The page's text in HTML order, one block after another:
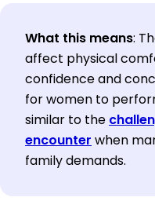
What this means:
affect physical
confidence and
for women to
similar to the
encounter when
family demands.